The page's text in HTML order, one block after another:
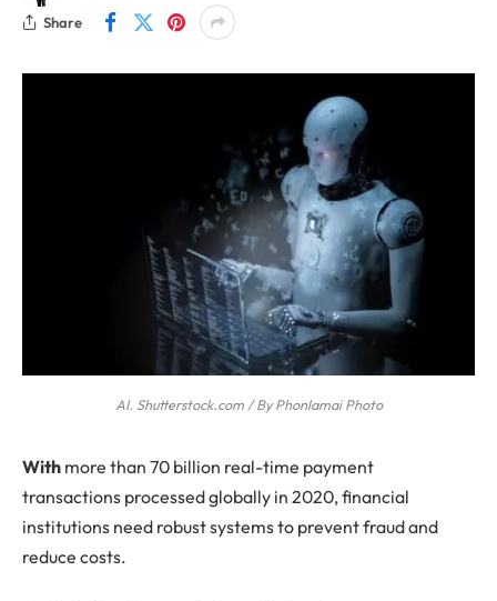
Share
AI. Shutterstock.com / By Phonlamai Photo
With more than 70 billion real-time payment
transactions processed globally in 2020, financial
institutions need robust systems to prevent fraud and
reduce costs.